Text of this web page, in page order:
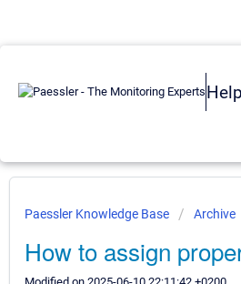
Paessler Knowledge Base Archive
How to assign